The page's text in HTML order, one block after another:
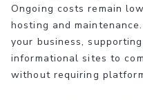
Ongoing costs remain
hosting and
your business,
informational sites to
without requiring